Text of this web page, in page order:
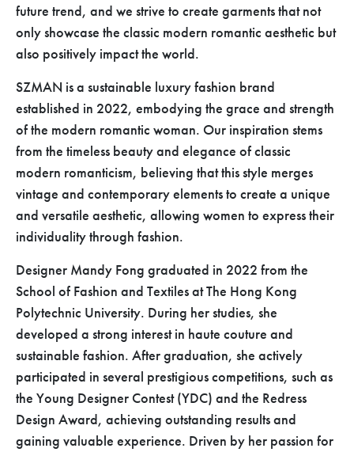
Designer Mandy Fong graduated in 2022 from the
School of Fashion and Textiles at The Hong Kong
Polytechnic University. During her studies, she
developed a strong interest in haute couture and
sustainable fashion. After graduation, she actively
participated in several prestigious competitions, such as
the Young Designer Contest (YDC) and the Redress
Design Award, achieving outstanding results and
gaining valuable experience. Driven by her passion for
SZMAN is a sustainable luxury fashion brand
established in 2022, embodying the grace and strength
of the modern romantic woman. Our inspiration stems
from the timeless beauty and elegance of classic
modern romanticism, believing that this style merges
vintage and contemporary elements to create a unique
and versatile aesthetic, allowing women to express their
individuality through fashion.
future trend, and we strive to create garments that not
only showcase the classic modern romantic aesthetic but
also positively impact the world.